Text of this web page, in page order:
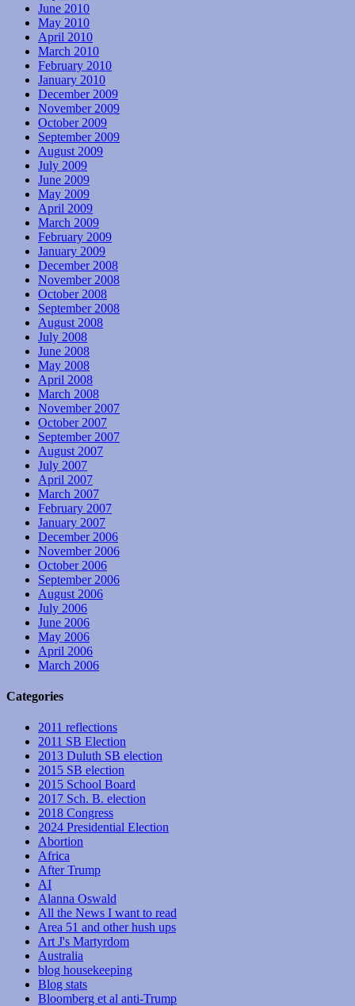
June 2010
May 2010
April 2010
March 2010
February 2010
January 2010
December 2009
November 2009
October 2009
September 2009
August 2009
July 2009
June 2009
May 2009
April 2009
March 2009
February 2009
January 2009
December 2008
November 2008
October 2008
September 2008
August 2008
July 2008
June 2008
May 2008
April 2008
March 2008
November 2007
October 2007
September 2007
August 2007
July 2007
April 2007
March 2007
February 2007
January 2007
December 2006
November 2006
October 2006
September 2006
August 2006
July 2006
June 2006
May 2006
April 2006
March 2006
Categories
2011 reflections
2011 SB Election
2013 Duluth SB election
2015 SB election
2015 School Board
2017 Sch. B. election
2018 Congress
2024 Presidential Election
Abortion
Africa
After Trump
AI
Alanna Oswald
All the News I want to read
Area 51 and other hush ups
Art J's Martyrdom
Australia
blog housekeeping
Blog stats
Bloomberg et al anti-Trump